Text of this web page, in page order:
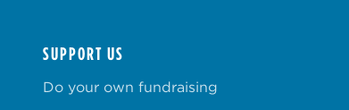
SUPPORT US
Do your own fundraising